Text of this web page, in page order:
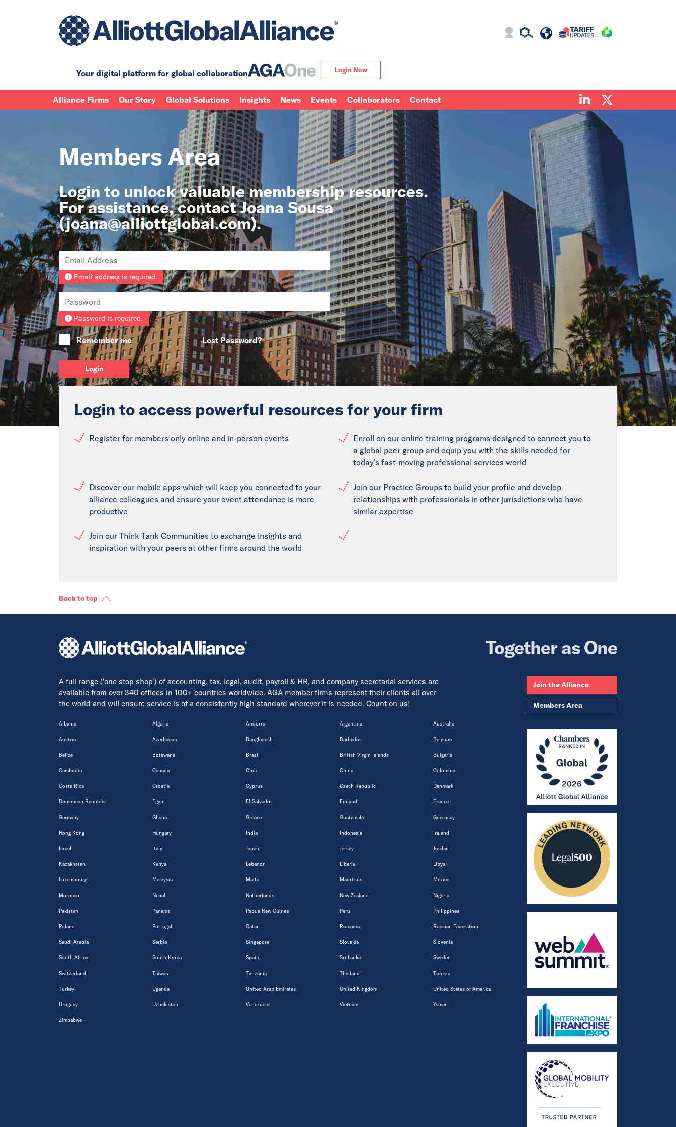
Your digital platform for global collaboration Login Now
Alliance Firms Our Story Global Solutions Insights News Events Collaborators Contact
Members Area
Login to unlock valuable membership resources.
For assistance, contact Joana Sousa
(joana@alliottglobal.com).
Email address is required.
Password is required.
Remember me Lost Password?
Login
Login to access powerful resources for your firm
Register for members only online and in-person events
Enroll on our online training programs designed to connect you to
a global peer group and equip you with the skills needed for
today's fast-moving professional services world
Discover our mobile apps which will keep you connected to your
alliance colleagues and ensure your event attendance is more
productive
Join our Practice Groups to build your profile and develop
relationships with professionals in other jurisdictions who have
similar expertise
Join our Think Tank Communities to exchange insights and
inspiration with your peers at other firms around the world
Back to top
Together as One
A full range ('one stop shop') of accounting, tax, legal, audit, payroll & HR, and company secretarial services are
available from over 340 offices in 100+ countries worldwide. AGA member firms represent their clients all over
the world and will ensure service is of a consistently high standard wherever it is needed. Count on us!
Albania Algeria Andorra Argentina Australia
Austria Azerbaijan Bangladesh Barbados Belgium
Belize Botswana Brazil British Virgin Islands Bulgaria
Cambodia Canada Chile China Colombia
Costa Rica Croatia Cyprus Czech Republic Denmark
Dominican Republic Egypt El Salvador Finland France
Germany Ghana Greece Guatemala Guernsey
Hong Kong Hungary India Indonesia Ireland
Israel Italy Japan Jersey Jordan
Kazakhstan Kenya Lebanon Liberia Libya
Luxembourg Malaysia Malta Mauritius Mexico
Morocco Nepal Netherlands New Zealand Nigeria
Pakistan Panama Papua New Guinea Peru Philippines
Poland Portugal Qatar Romania Russian Federation
Saudi Arabia Serbia Singapore Slovakia Slovenia
South Africa South Korea Spain Sri Lanka Sweden
Switzerland Taiwan Tanzania Thailand Tunisia
Turkey Uganda United Arab Emirates United Kingdom United States of America
Uruguay Uzbekistan Venezuela Vietnam Yemen
Zimbabwe
Join the Alliance
Members Area